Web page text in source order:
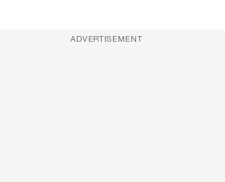
ADVERTISEMENT